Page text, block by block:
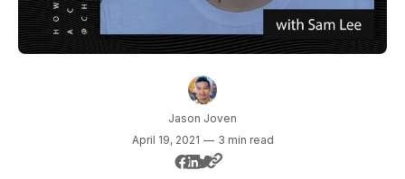
Jason Joven
April 19, 2021 — 3 min read